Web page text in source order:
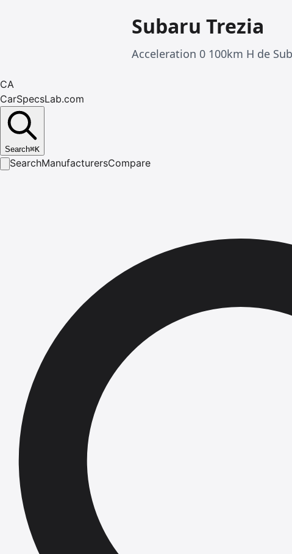
Subaru Trezia
Acceleration 0 100km H de
CA
CarSpecsLab.com
Search⌘K
SearchManufacturersCompare